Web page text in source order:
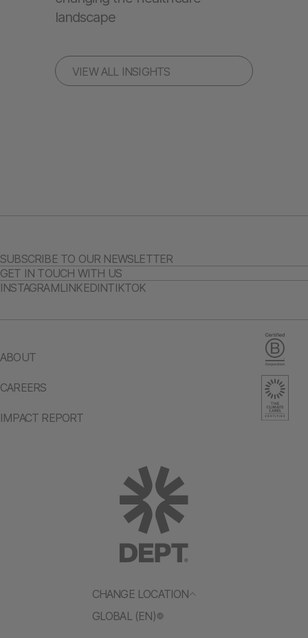
VIEW ALL INSIGHTS
landscape
CHANGE LOCATION
GLOBAL (EN)
ABOUT
CAREERS
IMPACT REPORT
SUBSCRIBE TO OUR NEWSLETTER
GET IN TOUCH WITH US
INSTAGRAMLINKEDINTIKTOK